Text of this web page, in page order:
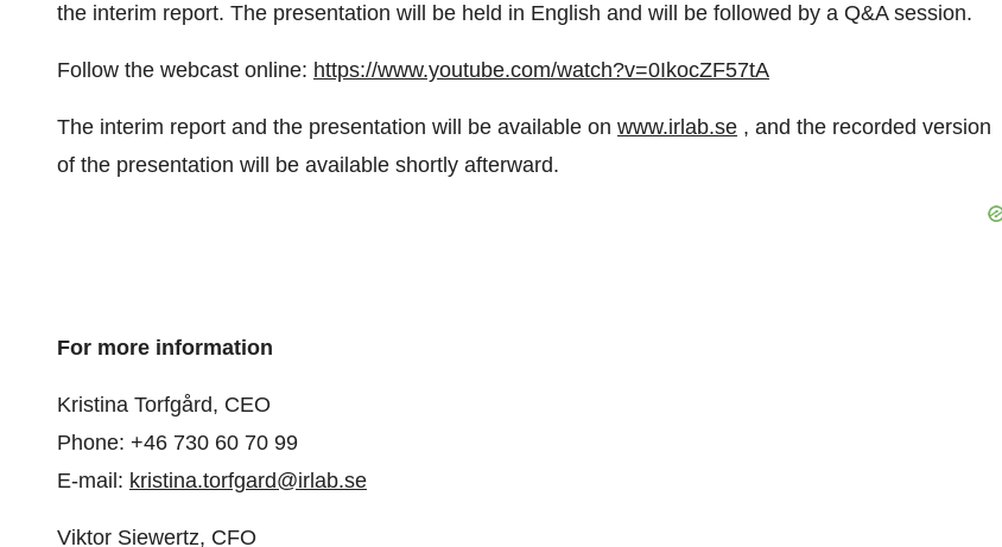
the interim report. The presentation will be held in English and will be followed by a Q&A session.
Follow the webcast online: https://www.youtube.com/watch?v=0IkocZF57tA
The interim report and the presentation will be available on www.irlab.se , and the recorded version
of the presentation will be available shortly afterward.
For more information
Kristina Torfgård, CEO
Phone: +46 730 60 70 99
E-mail: kristina.torfgard@irlab.se
Viktor Siewertz, CFO